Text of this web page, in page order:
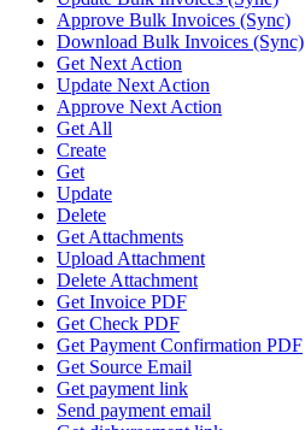
Approve Bulk Invoices (Sync)
Download Bulk Invoices (Sync)
Get Next Action
Update Next Action
Approve Next Action
Get All
Create
Get
Update
Delete
Get Attachments
Upload Attachment
Delete Attachment
Get Invoice PDF
Get Check PDF
Get Payment Confirmation PDF
Get Source Email
Get payment link
Send payment email